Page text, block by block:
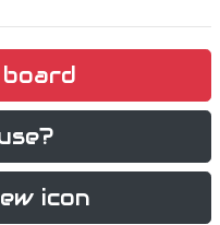
icon